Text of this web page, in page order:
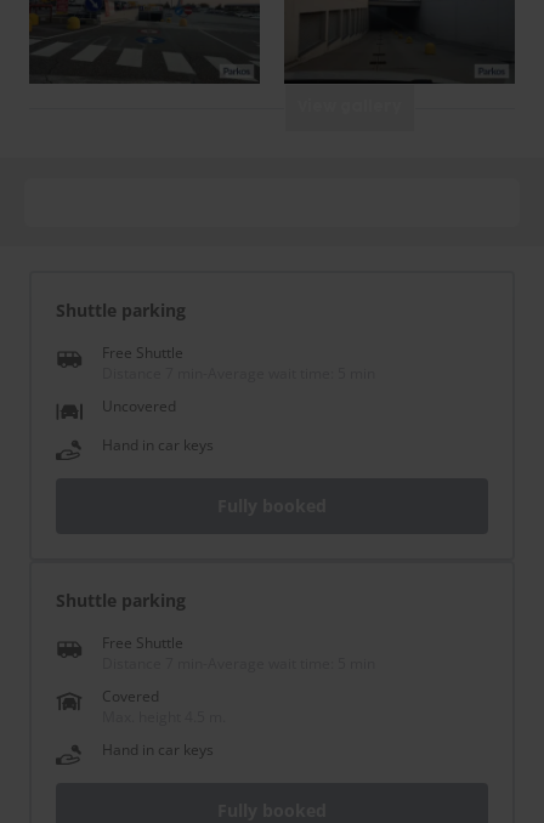
Shuttle parking
Free Shuttle
Uncovered
Hand in car keys
Shuttle parking
Free Shuttle
Covered
Hand in car keys